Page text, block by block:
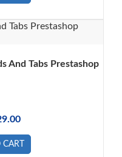
And Tabs Prestashop